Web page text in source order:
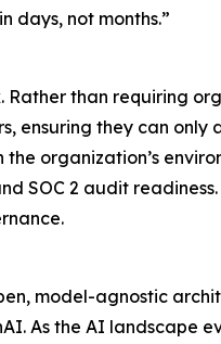
days, not months.”
Rather than requiring
ensuring they can only
organization’s
SOC 2 audit
model-agnostic
As the AI landscape